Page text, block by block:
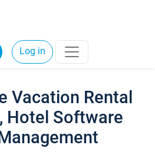
Log in
Vacation Rental
Hotel Software